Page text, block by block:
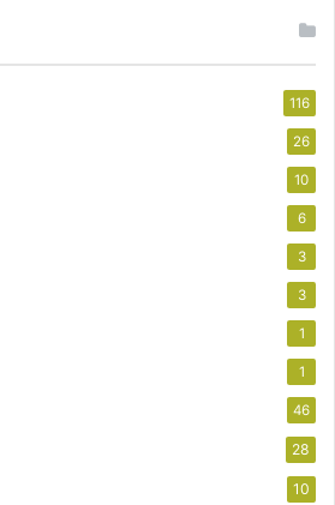
116
26
10
6
3
3
1
1
46
28
10